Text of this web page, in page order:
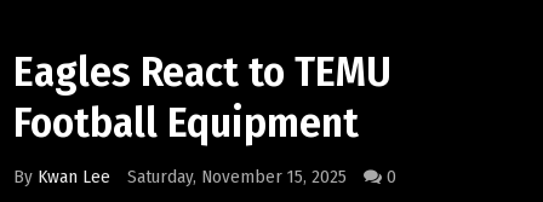
Eagles React to TEMU
Football Equipment
By Kwan Lee Saturday, November 15, 2025 0